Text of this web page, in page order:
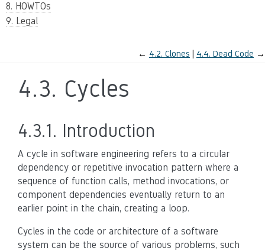
8. HOWTOs
9. Legal
← 4.2. Clones 4.4. Dead Code →
4.3. Cycles
4.3.1. Introduction
A cycle in software engineering refers to a circular
dependency or repetitive invocation pattern where a
sequence of function calls, method invocations, or
component dependencies eventually return to an
earlier point in the chain, creating a loop.
Cycles in the code or architecture of a software
system can be the source of various problems, such